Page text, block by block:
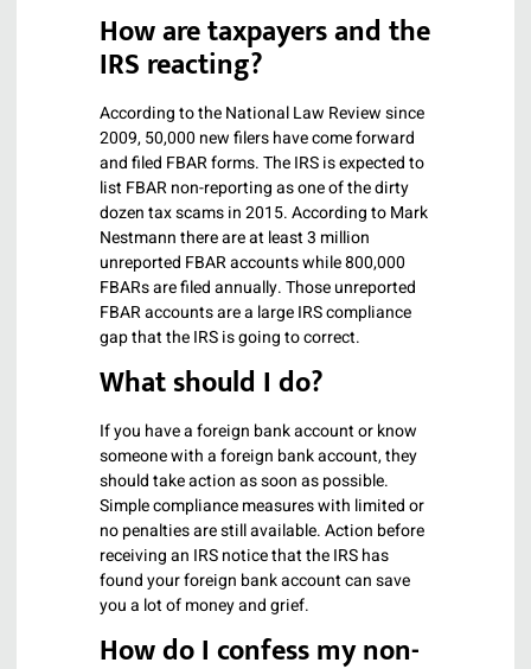
How are taxpayers and the
IRS reacting?
According to the National Law Review since
2009, 50,000 new filers have come forward
and filed FBAR forms. The IRS is expected to
list FBAR non-reporting as one of the dirty
dozen tax scams in 2015. According to Mark
Nestmann there are at least 3 million
unreported FBAR accounts while 800,000
FBARs are filed annually. Those unreported
FBAR accounts are a large IRS compliance
gap that the IRS is going to correct.
What should I do?
If you have a foreign bank account or know
someone with a foreign bank account, they
should take action as soon as possible.
Simple compliance measures with limited or
no penalties are still available. Action before
receiving an IRS notice that the IRS has
found your foreign bank account can save
you a lot of money and grief.
How do I confess my non-